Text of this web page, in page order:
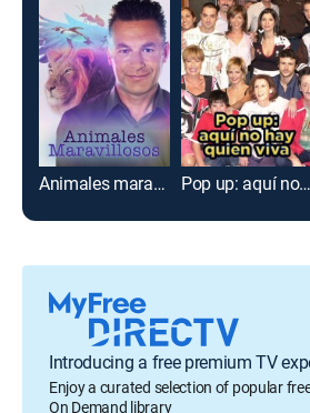
Animales maravillosos Pop up: aquí no hay quien viva
Introducing a free premium TV
Enjoy a curated selection of popular
On Demand library